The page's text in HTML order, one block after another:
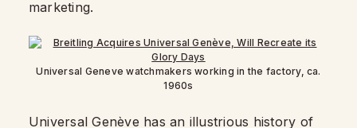
marketing.
Universal Geneve watchmakers working in the factory, ca.
1960s
Universal Genève has an illustrious history of